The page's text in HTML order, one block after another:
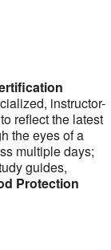
instructor-
reflect the latest
the eyes of a
multiple days;
guides,
Protection